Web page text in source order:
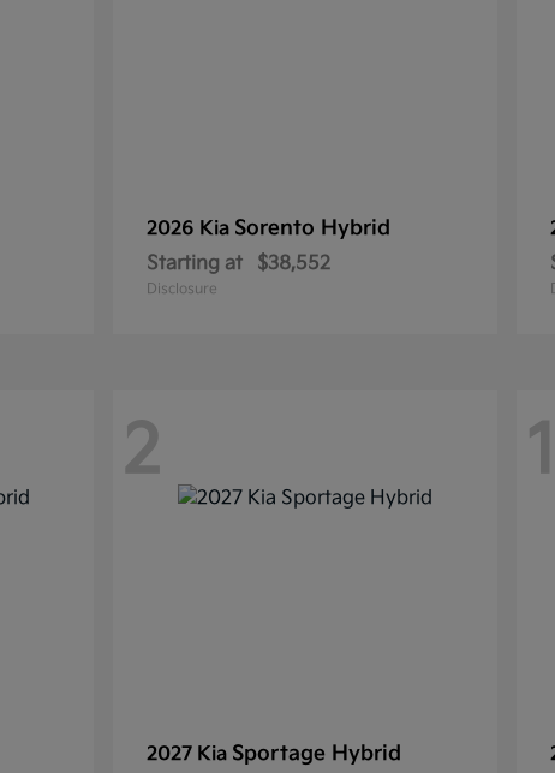
2026 Kia Sorento Hybrid
Starting at $38,552
Disclosure
2
2027 Kia Sportage Hybrid
1